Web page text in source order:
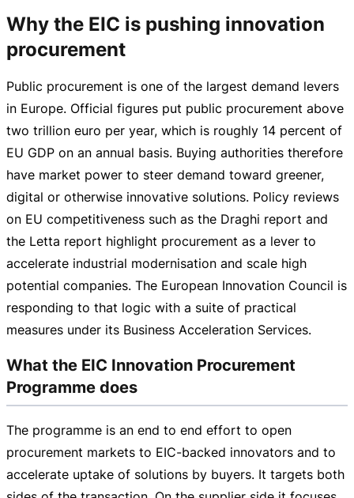
Why the EIC is pushing innovation
procurement
Public procurement is one of the largest demand levers
in Europe. Official figures put public procurement above
two trillion euro per year, which is roughly 14 percent of
EU GDP on an annual basis. Buying authorities therefore
have market power to steer demand toward greener,
digital or otherwise innovative solutions. Policy reviews
on EU competitiveness such as the Draghi report and
the Letta report highlight procurement as a lever to
accelerate industrial modernisation and scale high
potential companies. The European Innovation Council is
responding to that logic with a suite of practical
measures under its Business Acceleration Services.
What the EIC Innovation Procurement
Programme does
The programme is an end to end effort to open
procurement markets to EIC-backed innovators and to
accelerate uptake of solutions by buyers. It targets both